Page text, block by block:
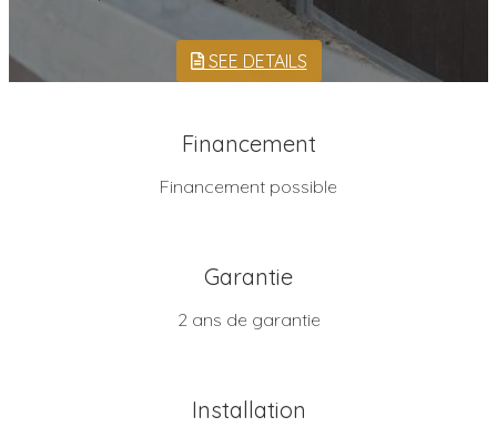
SEE DETAILS
Financement
Financement possible
Garantie
2 ans de garantie
Installation